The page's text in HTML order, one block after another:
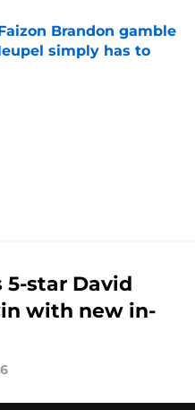
Brandon gamble
simply has to
5-star David
with new in-